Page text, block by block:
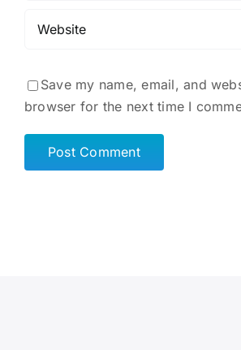
Save my name, email, and
browser for the next time I